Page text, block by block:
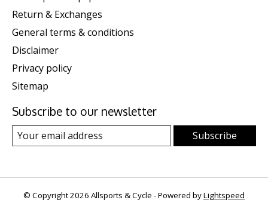
Return & Exchanges
General terms & conditions
Disclaimer
Privacy policy
Sitemap
Subscribe to our newsletter
Subscribe
© Copyright 2026 Allsports & Cycle - Powered byLightspeed